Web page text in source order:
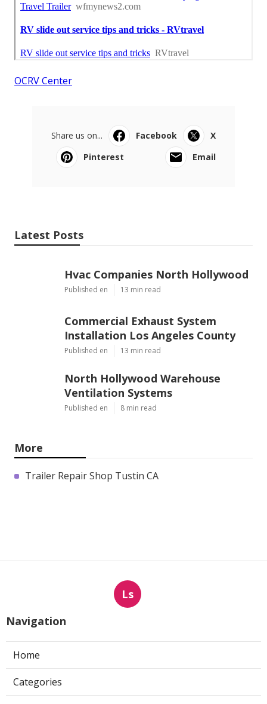
OCRV Center
Share us on... Facebook
X
Pinterest
Email
Latest Posts
Hvac Companies North Hollywood
Published en 13 min read
Commercial Exhaust System
Installation Los Angeles County
Published en 13 min read
North Hollywood Warehouse
Ventilation Systems
Published en 8 min read
More
Trailer Repair Shop Tustin CA
Ls
Navigation
Home
Categories